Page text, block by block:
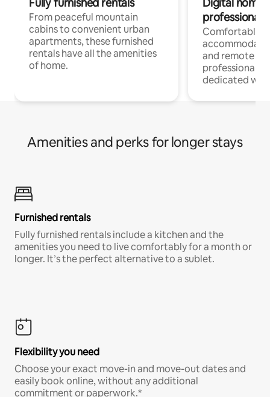
From peaceful mountain
cabins to convenient urban
apartments, these furnished
rentals have all the amenities
of home.
professionals
Comfortable
and remote
professionals
dedicated
Amenities and perks for longer stays
Furnished rentals
Fully furnished rentals include a kitchen and the
amenities you need to live comfortably for a month or
longer. It’s the perfect alternative to a sublet.
Flexibility you need
Choose your exact move-in and move-out dates and
easily book online, without any additional
commitment or paperwork.*